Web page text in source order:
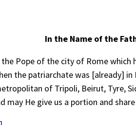
In the Name of the
Pope of the city of Rome
the patriarchate was [already]
of Tripoli, Beirut, Tyre,
may He give us a portion and